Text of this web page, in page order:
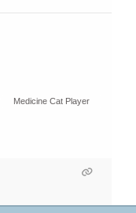
Medicine Cat Player